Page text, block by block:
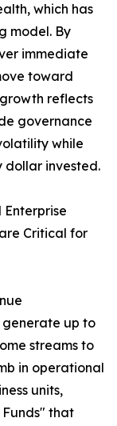
which has
model. By
immediate
toward
reflects
governance
while
dollar invested.
Critical for
generate up to
streams to
in operational
units,
that